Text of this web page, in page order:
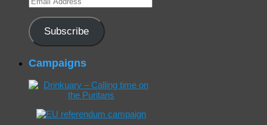
Address
Subscribe
Campaigns